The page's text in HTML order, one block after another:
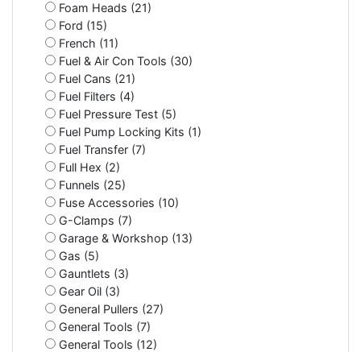
Foam Heads (21)
Ford (15)
French (11)
Fuel & Air Con Tools (30)
Fuel Cans (21)
Fuel Filters (4)
Fuel Pressure Test (5)
Fuel Pump Locking Kits (1)
Fuel Transfer (7)
Full Hex (2)
Funnels (25)
Fuse Accessories (10)
G-Clamps (7)
Garage & Workshop (13)
Gas (5)
Gauntlets (3)
Gear Oil (3)
General Pullers (27)
General Tools (7)
General Tools (12)